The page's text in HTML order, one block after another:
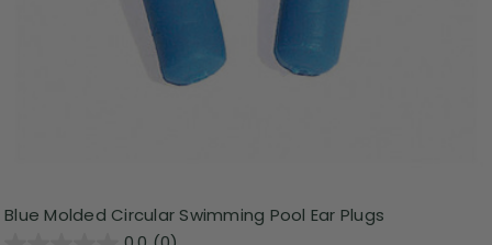
Blue Molded Circular Swimming Pool Ear Plugs